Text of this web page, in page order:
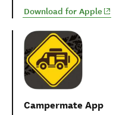
Download for Apple
Campermate App